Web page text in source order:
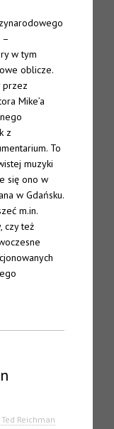
–
w tym
oblicze.
przez
Mike’a
z
To
muzyki
się ono w
w Gdańsku.
m.in.
czy też
Reichman